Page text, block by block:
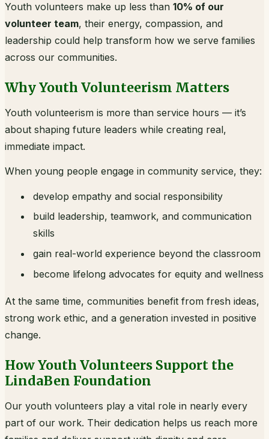
Youth volunteers make up less than 10% of our
volunteer team, their energy, compassion, and
leadership could help transform how we serve families
across our communities.
Why Youth Volunteerism Matters
Youth volunteerism is more than service hours — it’s
about shaping future leaders while creating real,
immediate impact.
When young people engage in community service, they:
develop empathy and social responsibility
build leadership, teamwork, and communication
skills
gain real-world experience beyond the classroom
become lifelong advocates for equity and wellness
At the same time, communities benefit from fresh ideas,
strong work ethic, and a generation invested in positive
change.
How Youth Volunteers Support the
LindaBen Foundation
Our youth volunteers play a vital role in nearly every
part of our work. Their dedication helps us reach more